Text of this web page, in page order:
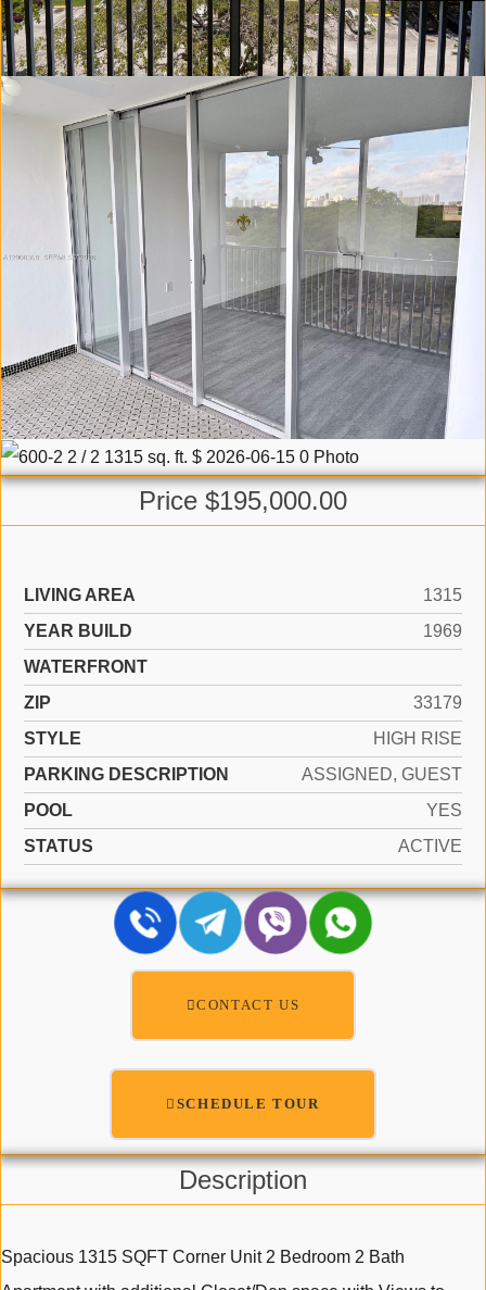
Price $195,000.00
LIVING AREA
1315
YEAR BUILD
1969
WATERFRONT
ZIP
33179
STYLE
HIGH RISE
PARKING DESCRIPTION
ASSIGNED, GUEST
POOL
YES
STATUS
ACTIVE
CONTACT US
SCHEDULE TOUR
Description
Spacious 1315 SQFT Corner Unit 2 Bedroom 2 Bath